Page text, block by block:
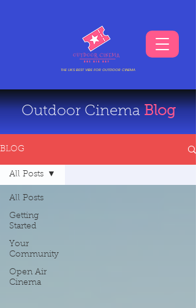
THE UKS BEST VIBE FOR OUTDOOR CINEMA
Outdoor CinemaBlog
BLOG
All Posts
Getting
Started
Your
Community
Open Air
Cinema
All Posts